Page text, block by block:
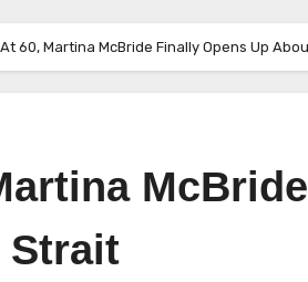
At 60, Martina McBride Finally Opens Up
Strait